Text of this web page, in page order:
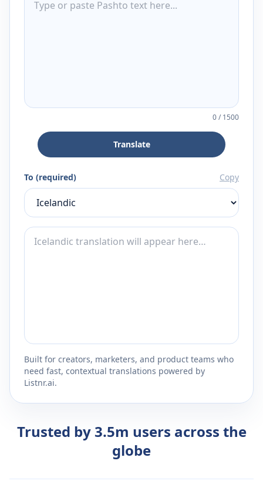
0/1500
Translate
To (required) Copy
Built for creators, marketers, and product teams who
need fast, contextual translations powered by
Listnr.ai.
Trusted by 3.5m users across the
globe